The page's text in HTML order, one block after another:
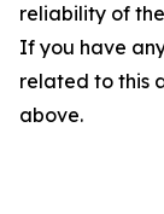
reliability of
If you have
related to this
above.